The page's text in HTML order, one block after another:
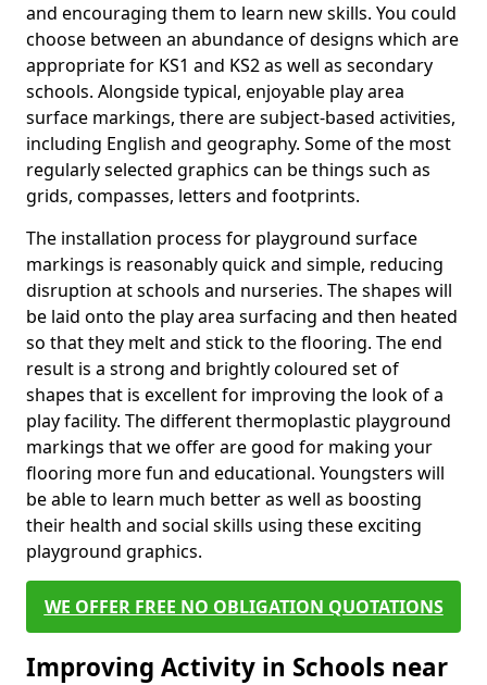
and encouraging them to learn new skills. You could
choose between an abundance of designs which are
appropriate for KS1 and KS2 as well as secondary
schools. Alongside typical, enjoyable play area
surface markings, there are subject-based activities,
including English and geography. Some of the most
regularly selected graphics can be things such as
grids, compasses, letters and footprints.
The installation process for playground surface
markings is reasonably quick and simple, reducing
disruption at schools and nurseries. The shapes will
be laid onto the play area surfacing and then heated
so that they melt and stick to the flooring. The end
result is a strong and brightly coloured set of
shapes that is excellent for improving the look of a
play facility. The different thermoplastic playground
markings that we offer are good for making your
flooring more fun and educational. Youngsters will
be able to learn much better as well as boosting
their health and social skills using these exciting
playground graphics.
WE OFFER FREE NO OBLIGATION QUOTATIONS
Improving Activity in Schools near